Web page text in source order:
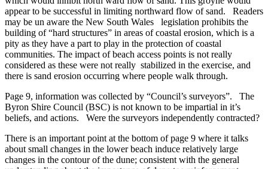
appear to be successful in limiting northward flow of sand. Readers
may be un aware the New South Wales legislation prohibits the
building of “hard structures” in areas of coastal erosion, which is a
pity as they have a part to play in the protection of coastal
communities. The impact of beach access points is not really
considered as these were not really stabilized in the exercise, and
there is sand erosion occurring where people walk through.
Page 9, information was collected by “Council’s surveyors”. The
Byron Shire Council (BSC) is not known to be impartial in it’s
beliefs, and actions. Were the surveyors independently contracted?
There is an important point at the bottom of page 9 where it talks
about small changes in the lower beach induce relatively large
changes in the contour of the dune; consistent with the general